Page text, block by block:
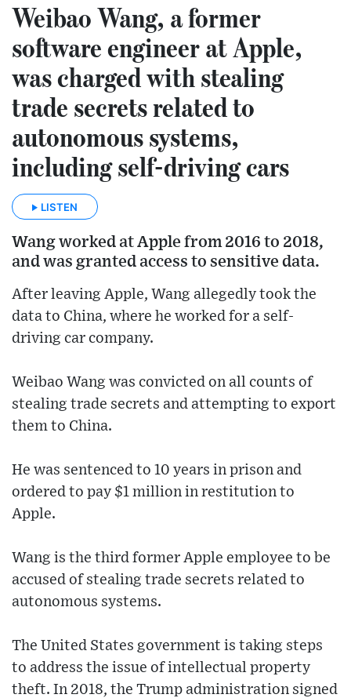
Weibao Wang, a former
software engineer at Apple,
was charged with stealing
trade secrets related to
autonomous systems,
including self-driving cars
LISTEN
Wang worked at Apple from 2016 to 2018,
and was granted access to sensitive data.
After leaving Apple, Wang allegedly took the
data to China, where he worked for a self-
driving car company.
Weibao Wang was convicted on all counts of
stealing trade secrets and attempting to export
them to China.
He was sentenced to 10 years in prison and
ordered to pay $1 million in restitution to
Apple.
Wang is the third former Apple employee to be
accused of stealing trade secrets related to
autonomous systems.
The United States government is taking steps
to address the issue of intellectual property
theft. In 2018, the Trump administration signed